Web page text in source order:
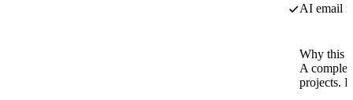
AI email
Why this
A
projects.